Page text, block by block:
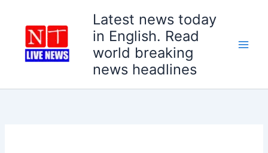
content
Latest news today
in English. Read
world breaking
news headlines